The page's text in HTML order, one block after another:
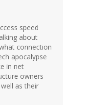
speed
about
connection
apocalypse
in net
owners
as their